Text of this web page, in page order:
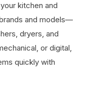
kitchen and
and models—
dryers, and
or digital,
quickly with